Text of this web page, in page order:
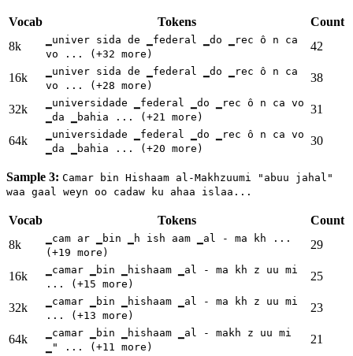
Vocab Tokens
Count
8k
▁univer sida de ▁federal ▁do ▁rec ô n ca
vo ... (+32 more)
42
16k
▁univer sida de ▁federal ▁do ▁rec ô n ca
vo ... (+28 more)
38
32k
▁universidade ▁federal ▁do ▁rec ô n ca vo
▁da ▁bahia ... (+21 more)
31
64k
▁universidade ▁federal ▁do ▁rec ô n ca vo
▁da ▁bahia ... (+20 more)
30
Sample 3: Camar bin Hishaam al-Makhzuumi "abuu jahal"
waa gaal weyn oo cadaw ku ahaa islaa...
Vocab Tokens
Count
8k
▁cam ar ▁bin ▁h ish aam ▁al - ma kh ...
(+19 more)
29
16k
▁camar ▁bin ▁hishaam ▁al - ma kh z uu mi
... (+15 more)
25
32k
▁camar ▁bin ▁hishaam ▁al - ma kh z uu mi
... (+13 more)
23
64k
▁camar ▁bin ▁hishaam ▁al - makh z uu mi
▁" ... (+11 more)
21